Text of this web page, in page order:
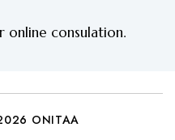
online consulation.
ONITAA